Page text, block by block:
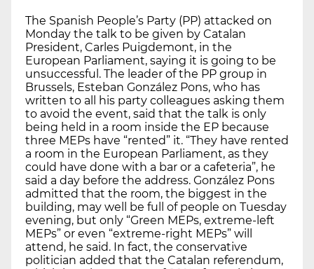
The Spanish People’s Party (PP) attacked on
Monday the talk to be given by Catalan
President, Carles Puigdemont, in the
European Parliament, saying it is going to be
unsuccessful. The leader of the PP group in
Brussels, Esteban González Pons, who has
written to all his party colleagues asking them
to avoid the event, said that the talk is only
being held in a room inside the EP because
three MEPs have “rented” it. “They have rented
a room in the European Parliament, as they
could have done with a bar or a cafeteria”, he
said a day before the address. González Pons
admitted that the room, the biggest in the
building, may well be full of people on Tuesday
evening, but only “Green MEPs, extreme-left
MEPs” or even “extreme-right MEPs” will
attend, he said. In fact, the conservative
politician added that the Catalan referendum,